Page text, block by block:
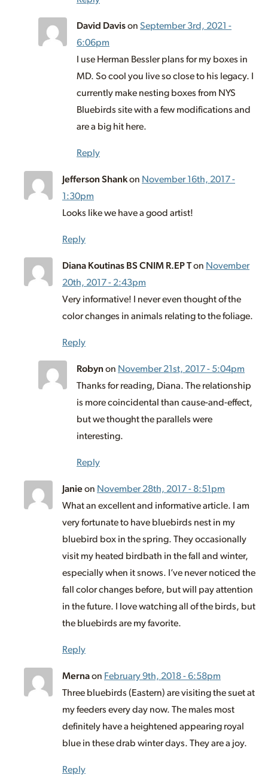
David Davison September 3rd, 2021 -
6:06pm
I use Herman Bessler plans for my boxes in
MD. So cool you live so close to his legacy. I
currently make nesting boxes from NYS
Bluebirds site with a few modifications and
are a big hit here.
Reply
Jefferson Shankon November 16th, 2017 -
1:30pm
Looks like we have a good artist!
Reply
Diana Koutinas BS CNIM R.EP Ton November
20th, 2017 - 2:43pm
Very informative! I never even thought of the
color changes in animals relating to the foliage.
Reply
Robynon November 21st, 2017 - 5:04pm
Thanks for reading, Diana. The relationship
is more coincidental than cause-and-effect,
but we thought the parallels were
interesting.
Reply
Janieon November 28th, 2017 - 8:51pm
What an excellent and informative article. I am
very fortunate to have bluebirds nest in my
bluebird box in the spring. They occasionally
visit my heated birdbath in the fall and winter,
especially when it snows. I’ve never noticed the
fall color changes before, but will pay attention
in the future. I love watching all of the birds, but
the bluebirds are my favorite.
Reply
Mernaon February 9th, 2018 - 6:58pm
Three bluebirds (Eastern) are visiting the suet at
my feeders every day now. The males most
definitely have a heightened appearing royal
blue in these drab winter days. They are a joy.
Reply